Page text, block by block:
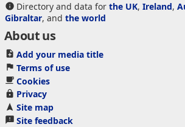
Directory and data for the UK, Ireland,
Gibraltar, and the world
About us
Add your media title
Terms of use
Cookies
Privacy
Site map
Site feedback